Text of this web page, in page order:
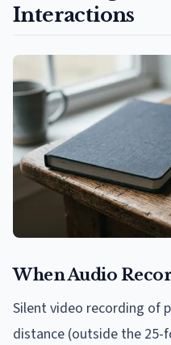
Interactions
When Audio
Silent video recording of
distance (outside the 25-